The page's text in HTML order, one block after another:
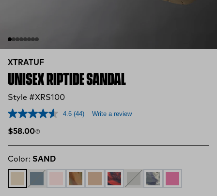
XTRATUF
UNISEX RIPTIDE SANDAL
Style #XRS100
4.6 (44) Write a review
Regular price
$58.00
Color: SAND
STORMY BLUE
MISTY ROSE
DUCK CAMO SWIRL
CARAMEL SWIRL
Red, White, and Blue Swirl
Ultimate Grey
Deep Storm Swirl